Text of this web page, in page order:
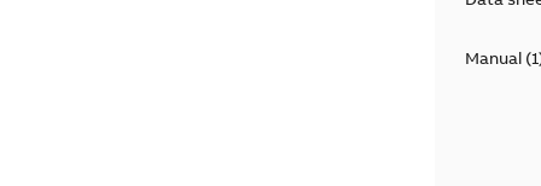
Manual(1